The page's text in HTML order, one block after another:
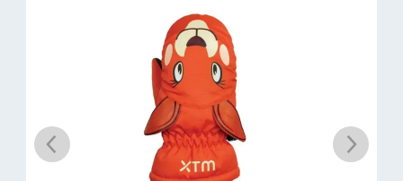
Water runs off the fabric so you stay dry and perspiration
vapour escapes keeping you comfortable.
A polyester substrate that is waterproof, high abrasion
resistance for long lasting durability and a high grip surface
treatment.